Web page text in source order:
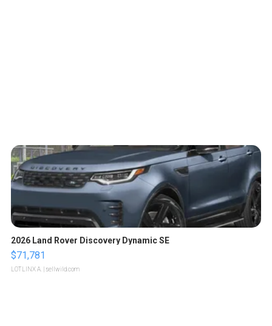
2026 Land Rover Discovery Dynamic SE
$71,781
LOTLINX A. | sellwild.com